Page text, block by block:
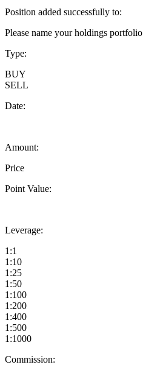
Position added successfully to:
Please name your holdings portfolio
Type:
BUY
SELL
Date:
Amount:
Price
Point Value:
Leverage:
1:1
1:10
1:25
1:50
1:100
1:200
1:400
1:500
1:1000
Commission: